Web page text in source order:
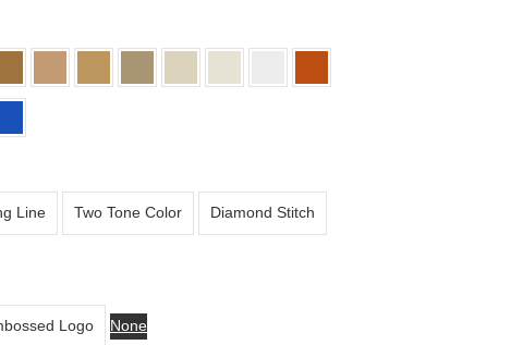
Line Two Tone Color
Diamond Stitch
Logo None